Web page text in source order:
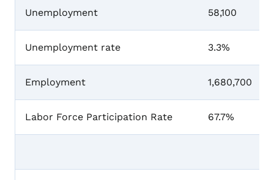
Unemployment 58,100
Unemployment rate 3.3%
Employment 1,680,700
Labor Force Participation Rate 67.7%